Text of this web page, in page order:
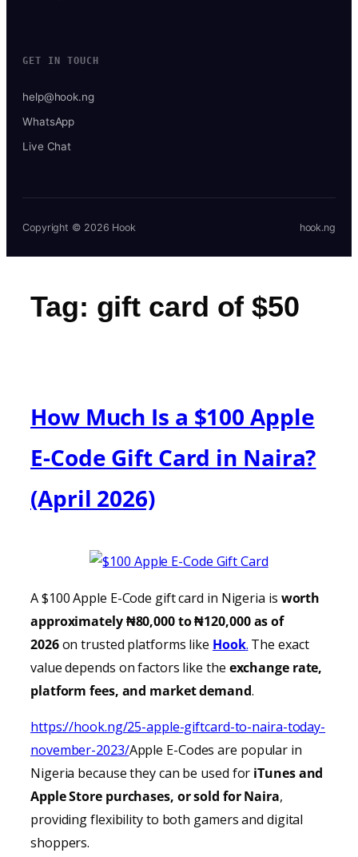
GET IN TOUCH
help@hook.ng
WhatsApp
Live Chat
Copyright © 2026 Hook hook.ng
Tag: gift card of $50
How Much Is a $100 Apple
E-Code Gift Card in Naira?
(April 2026)
A $100 Apple E-Code gift card in Nigeria is worth
approximately ₦80,000 to ₦120,000 as of
2026on trusted platforms like Hook. The exact
value depends on factors like the exchange rate,
platform fees, and market demand.
https://hook.ng/25-apple-giftcard-to-naira-today-
november-2023/Apple E-Codes are popular in
Nigeria because they can be used for iTunesand
Apple Store purchases, or sold for Naira,
providingflexibility to both gamers and digital
shoppers.